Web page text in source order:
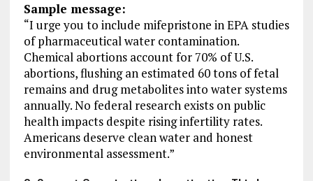
Sample message:
“I urge you to include mifepristone in EPA studies
of pharmaceutical water contamination.
Chemical abortions account for 70% of U.S.
abortions, flushing an estimated 60 tons of fetal
remains and drug metabolites into water systems
annually. No federal research exists on public
health impacts despite rising infertility rates.
Americans deserve clean water and honest
environmental assessment.”